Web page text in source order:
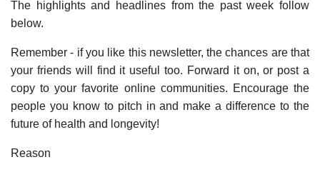
The highlights and headlines from the past week follow
below.
Remember - if you like this newsletter, the chances are that
your friends will find it useful too. Forward it on, or post a
copy to your favorite online communities. Encourage the
people you know to pitch in and make a difference to the
future of health and longevity!
Reason